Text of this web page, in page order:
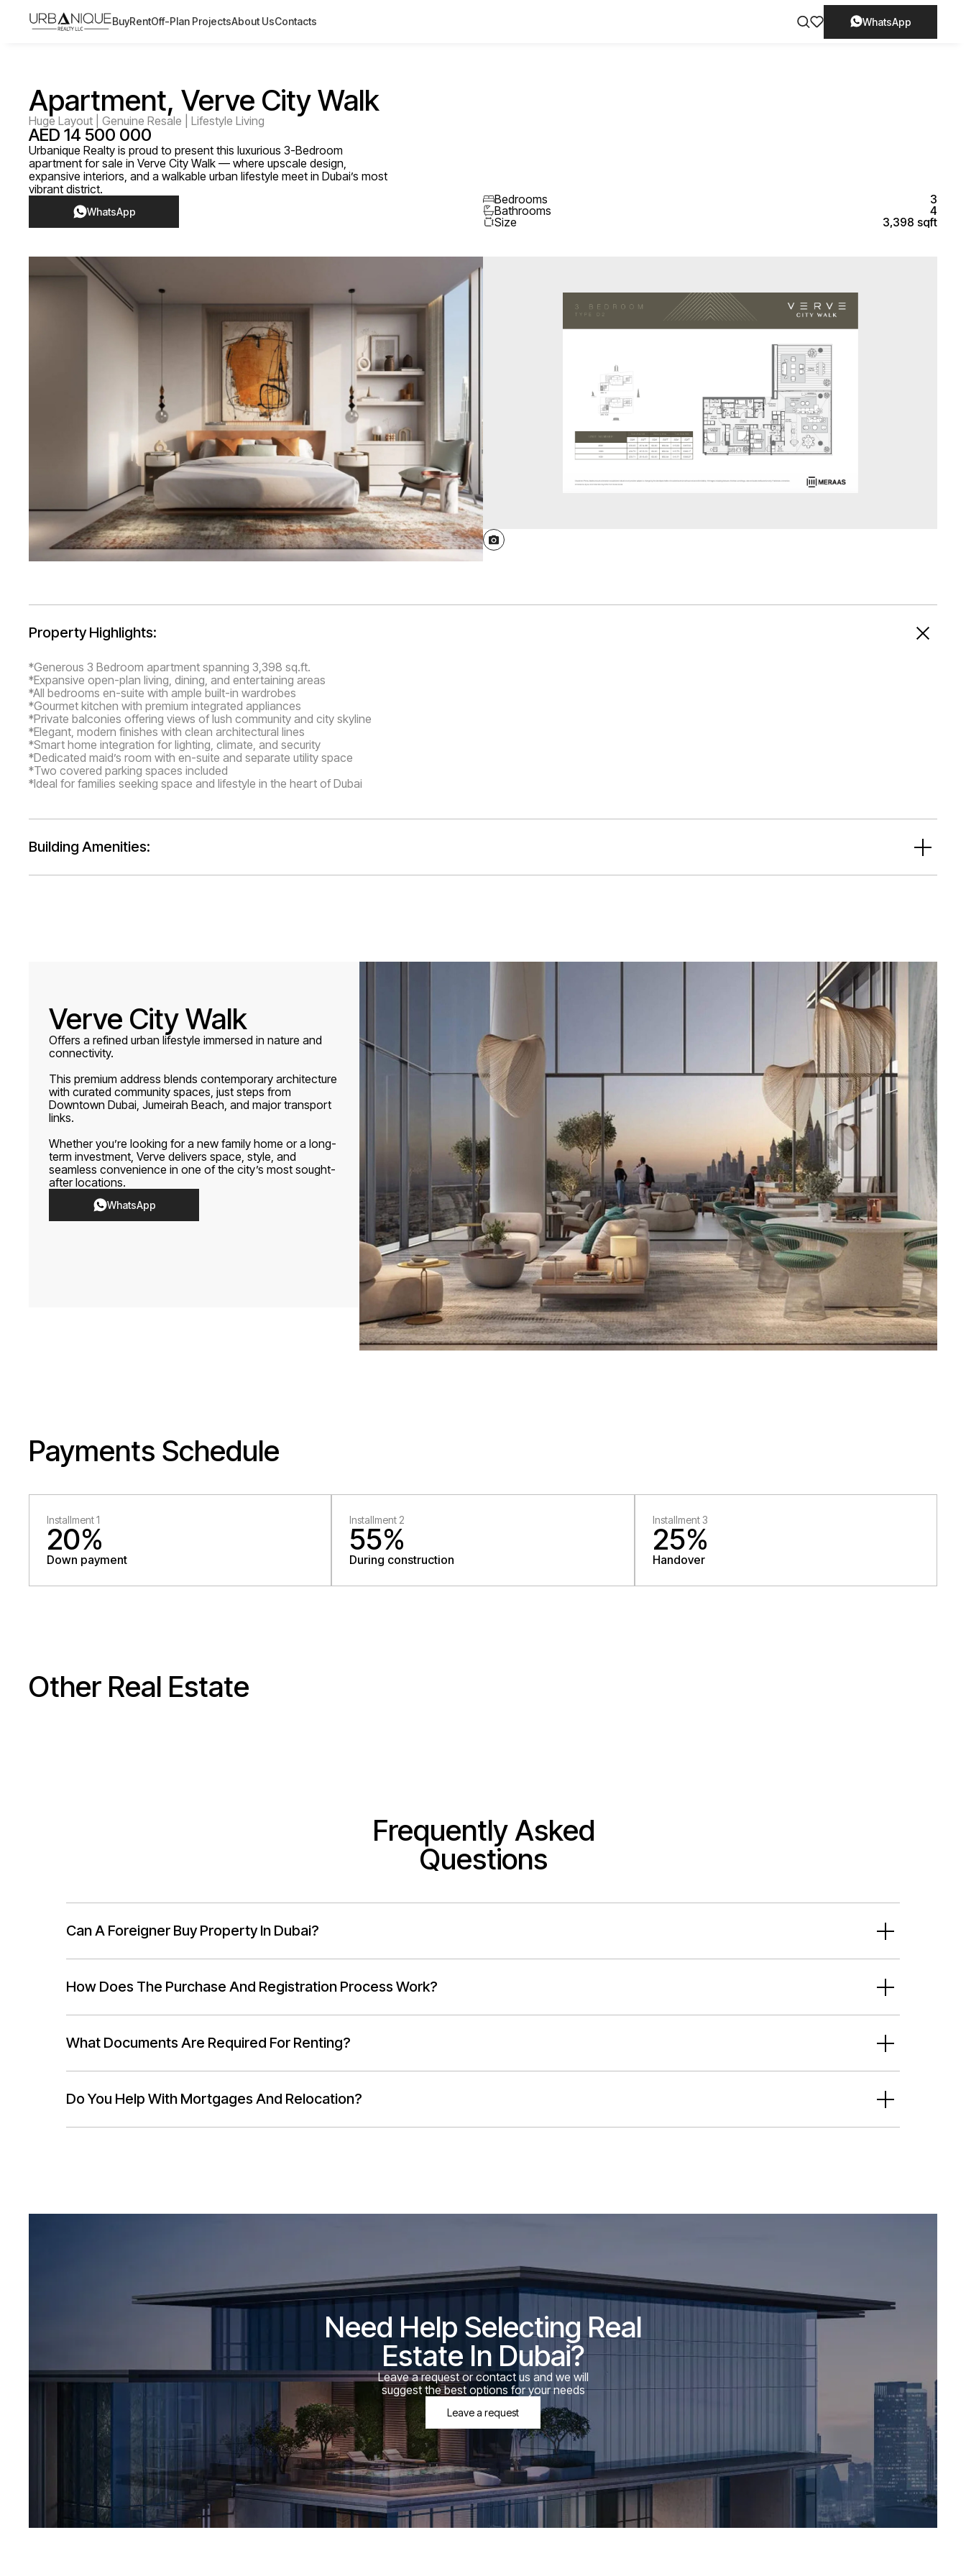
BuyRentOff-Plan ProjectsAbout UsContacts WhatsApp
Apartment, Verve City Walk
Huge Layout | Genuine Resale | Lifestyle Living
AED 14 500 000
Urbanique Realty is proud to present this luxurious 3-Bedroom
apartment for sale in Verve City Walk — where upscale design,
expansive interiors, and a walkable urban lifestyle meet in Dubai’s most
vibrant district.
WhatsApp
Bedrooms
3
Bathrooms
4
Size
3,398 sqft
Property Highlights:
*Generous 3 Bedroom apartment spanning 3,398 sq.ft.
*Expansive open-plan living, dining, and entertaining areas
*All bedrooms en-suite with ample built-in wardrobes
*Gourmet kitchen with premium integrated appliances
*Private balconies offering views of lush community and city skyline
*Elegant, modern finishes with clean architectural lines
*Smart home integration for lighting, climate, and security
*Dedicated maid’s room with en-suite and separate utility space
*Two covered parking spaces included
*Ideal for families seeking space and lifestyle in the heart of Dubai
Building Amenities:
Verve City Walk
Offers a refined urban lifestyle immersed in nature and
connectivity.
This premium address blends contemporary architecture
with curated community spaces, just steps from
Downtown Dubai, Jumeirah Beach, and major transport
links.
Whether you’re looking for a new family home or a long-
term investment, Verve delivers space, style, and
seamless convenience in one of the city’s most sought-
after locations.
WhatsApp
Payments Schedule
Installment 1
20%
Down payment
Installment 2
55%
During construction
Installment 3
25%
Handover
Other Real Estate
Frequently Asked
Questions
Can A Foreigner Buy Property In Dubai?
How Does The Purchase And Registration Process Work?
What Documents Are Required For Renting?
Do You Help With Mortgages And Relocation?
Need Help Selecting Real
Estate In Dubai?
Leave a request or contact us and we will
suggest the best options for your needs
Leave a request